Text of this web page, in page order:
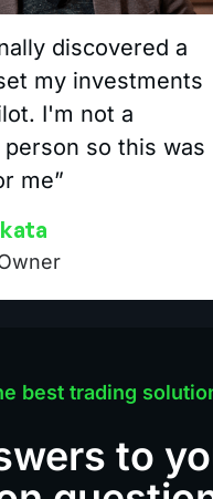
discovered a
my investments
I'm not a
so this was
me”
best trading
to